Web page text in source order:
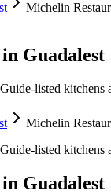
Michelin
Guadalest
listed kitchens
Michelin
Guide-listed kitchens
in Guadalest